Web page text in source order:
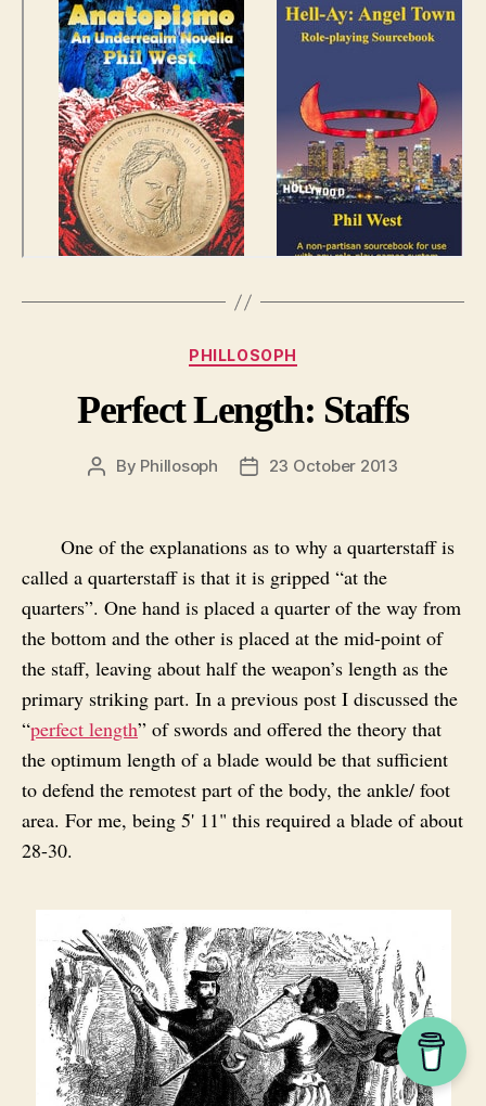
Categories
PHILLOSOPH
Perfect Length: Staffs
Post
By Phillosoph
Post23 October 2013
One of the explanations as to why a quarterstaff is
called a quarterstaff is that it is gripped “at the
quarters”. One hand is placed a quarter of the way from
the bottom and the other is placed at the mid-point of
the staff, leaving about half the weapon’s length as the
primary striking part. In a previous post I discussed the
“perfect length” of swords and offered the theory that
the optimum length of a blade would be that sufficient
to defend the remotest part of the body, the ankle/ foot
area. For me, being 5' 11" this required a blade of about
28-30.